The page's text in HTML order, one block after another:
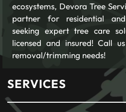
ecosystems, Devora Tree
partner for residential
seeking expert tree care
licensed and insured! Call
removal/trimming needs!
SERVICES